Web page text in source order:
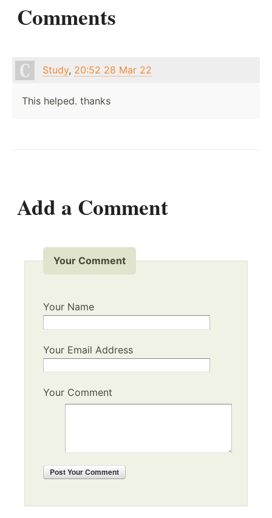
Comments
Study, 20:52 28 Mar 22
This helped. thanks
Add a Comment
Your Comment
Your Name
Your Email Address
Your Comment
PostYour Comment